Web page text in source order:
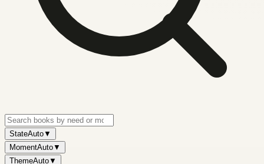
StateAuto▼
MomentAuto▼
ThemeAuto▼